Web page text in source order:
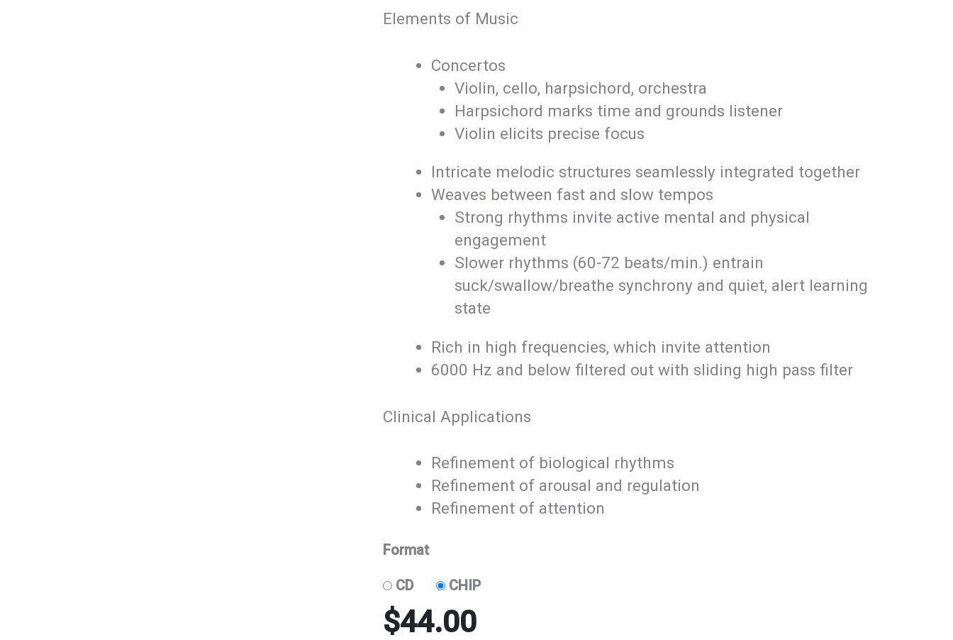
Elements of Music
Concertos
Violin, cello, harpsichord, orchestra
Harpsichord marks time and grounds listener
Violin elicits precise focus
Intricate melodic structures seamlessly integrated together
Weaves between fast and slow tempos
Strong rhythms invite active mental and physical
engagement
Slower rhythms (60-72 beats/min.) entrain
suck/swallow/breathe synchrony and quiet, alert learning
state
Rich in high frequencies, which invite attention
6000 Hz and below filtered out with sliding high pass filter
Clinical Applications
Refinement of biological rhythms
Refinement of arousal and regulation
Refinement of attention
Format
CD CHIP
$44.00